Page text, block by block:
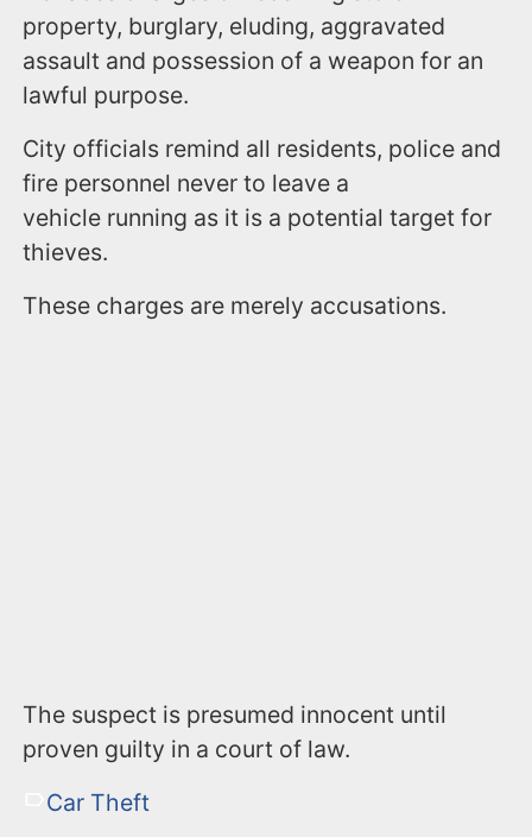
property, burglary, eluding, aggravated
assault and possession of a weapon for an
lawful purpose.
City officials remind all residents, police and
fire personnel never to leave a
vehicle running as it is a potential target for
thieves.
These charges are merely accusations.
The suspect is presumed innocent until
proven guilty in a court of law.
Car Theft